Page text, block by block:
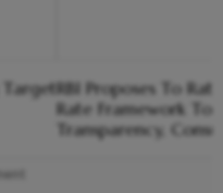
TargetRBI Proposes To
Rate Framework To
Transparency,